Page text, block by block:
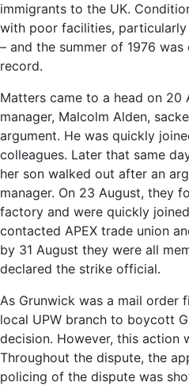
immigrants to the UK.
with poor facilities,
– and the summer of 1976
record.
Matters came to a head on 20
manager, Malcolm Alden,
argument. He was quickly
colleagues. Later that same
her son walked out after an
manager. On 23 August, they
factory and were quickly
contacted APEX trade union
by 31 August they were all
declared the strike official.
As Grunwick was a mail order
local UPW branch to boycott
decision. However, this action
Throughout the dispute, the
policing of the dispute was